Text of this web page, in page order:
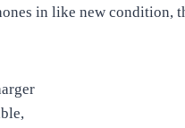
in like new condition,